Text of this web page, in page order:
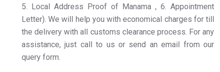
5. Local Address Proof of Manama , 6. Appointment
Letter). We will help you with economical charges for till
the delivery with all customs clearance process. For any
assistance, just call to us or send an email from our
query form.